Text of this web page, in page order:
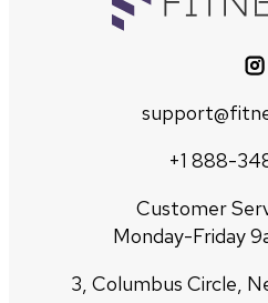
+1 888-
Customer
Monday-Friday
3, Columbus Circle,